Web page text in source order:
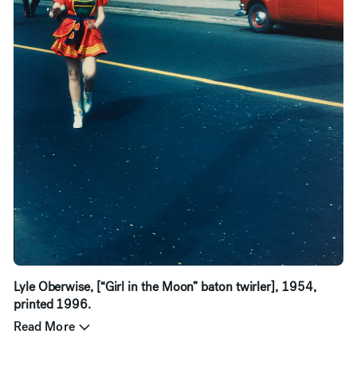
Lyle Oberwise, [“Girl in the Moon” baton twirler], 1954,
printed 1996.
Read More